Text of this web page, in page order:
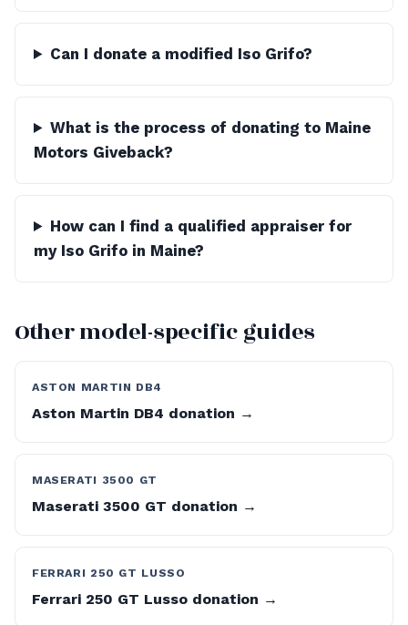
Can I donate a modified Iso Grifo?
What is the process of donating to Maine
Motors Giveback?
How can I find a qualified appraiser for
my Iso Grifo in Maine?
Other model-specific guides
ASTON MARTIN DB4
Aston Martin DB4 donation →
MASERATI 3500 GT
Maserati 3500 GT donation →
FERRARI 250 GT LUSSO
Ferrari 250 GT Lusso donation →